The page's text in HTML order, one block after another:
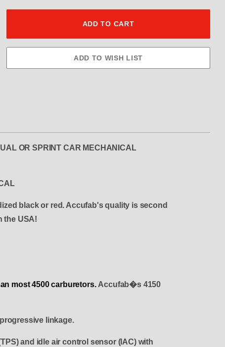
1215 CFM THROTTLE
OR SPRINT CAR MECHANICAL
black or red. Accufab's quality is second
the USA!
most 4500 carburetors. Accufab�s 4150
linkage.
and idle air control sensor (IAC) with